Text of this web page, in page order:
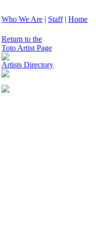
Who We Are | Staff| Home
Return to the
Toto Artist Page
Artists Directory